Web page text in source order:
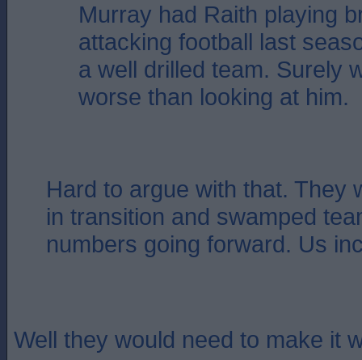
Murray had Raith playing
attacking football last
a well drilled team. Surely
worse than looking at him.
Hard to argue with that. They
in transition and swamped
numbers going forward. Us
Well they would need to make it